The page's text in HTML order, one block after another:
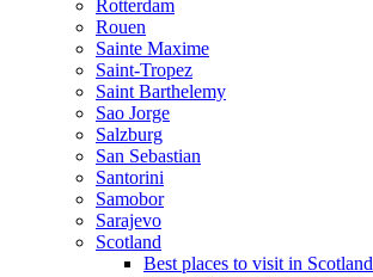
Rotterdam
Rouen
Sainte Maxime
Saint-Tropez
Saint Barthelemy
Sao Jorge
Salzburg
San Sebastian
Santorini
Samobor
Sarajevo
Scotland
Best places to visit in Scotland